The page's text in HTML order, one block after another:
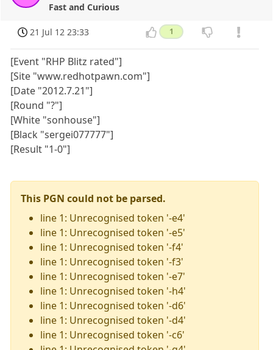
Fast and Curious
21 Jul 12 23:33 1
[Event "RHP Blitz rated"]
[Site "www.redhotpawn.com"]
[Date "2012.7.21"]
[Round "?"]
[White "sonhouse"]
[Black "sergei077777"]
[Result "1-0"]
This PGN could not be parsed.
line 1: Unrecognised token '-e4'
line 1: Unrecognised token '-e5'
line 1: Unrecognised token '-f4'
line 1: Unrecognised token '-f3'
line 1: Unrecognised token '-e7'
line 1: Unrecognised token '-h4'
line 1: Unrecognised token '-d6'
line 1: Unrecognised token '-d4'
line 1: Unrecognised token '-c6'